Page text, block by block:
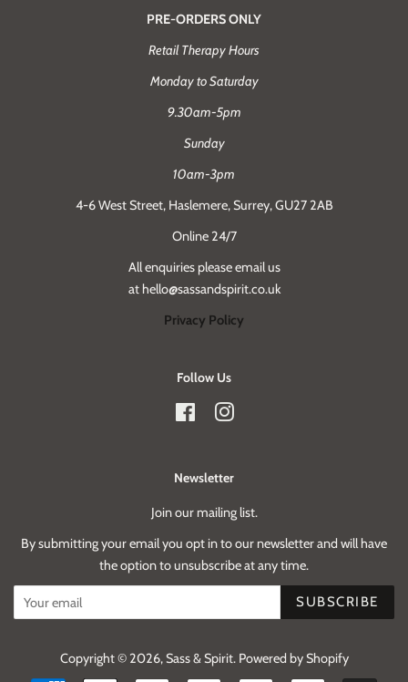
PRE-ORDERS ONLY
Retail Therapy Hours
Monday to Saturday
9.30am-5pm
Sunday
10am-3pm
4-6 West Street, Haslemere, Surrey, GU27 2AB
Online 24/7
All enquiries please email us
at hello@sassandspirit.co.uk
Privacy Policy
Follow Us
FacebookInstagram
Newsletter
Join our mailing list.
By submitting your email you opt in to our newsletter and will have
the option to unsubscribe at any time.
SUBSCRIBE
Copyright © 2026,Sass & Spirit. Powered by Shopify